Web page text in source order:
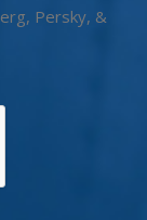
Persky, &